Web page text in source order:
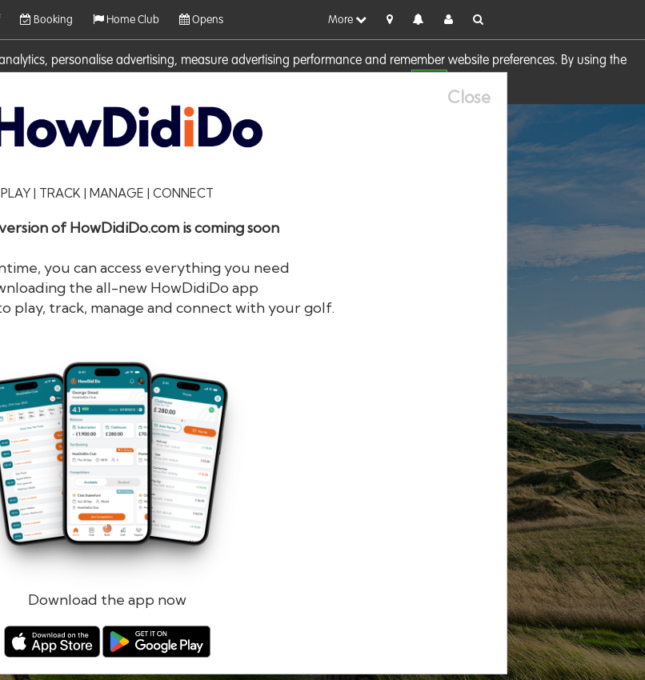
personalise advertising, measure advertising performance and remember website preferences. By using the
Booking Home Club Opens More
Close
PLAY | TRACK | MANAGE | CONNECT
of HowDidiDo.com is coming soon
you can access everything you need
the all-new HowDidiDo app
play, track, manage and connect with your golf.
Download the app now
iDo®
me Forgotten password?
Log in Register